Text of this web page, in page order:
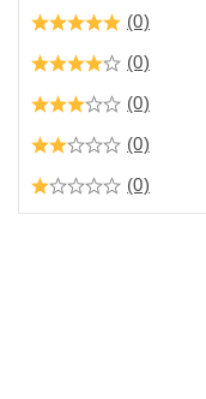
(0)
(0)
(0)
(0)
(0)